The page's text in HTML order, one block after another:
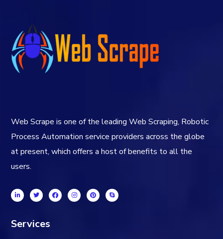
Web Scrape is one of the leading Web Scraping, Robotic
Process Automation service providers across the globe
at present, which offers a host of benefits to all the
users.
Services